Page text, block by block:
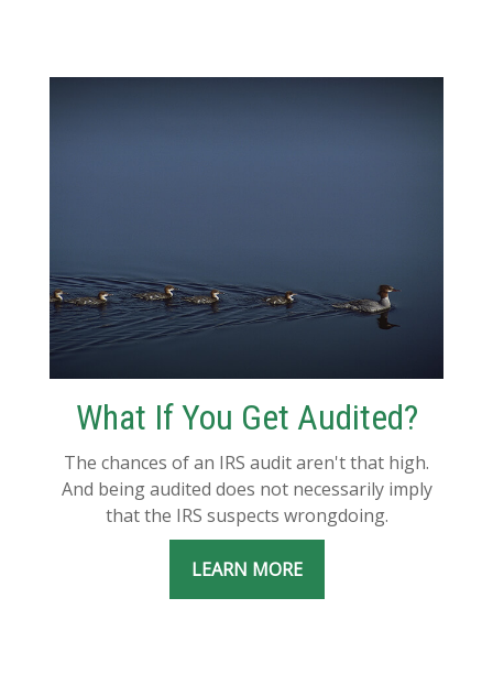
What If You Get Audited?
The chances of an IRS audit aren't that high.
And being audited does not necessarily imply
that the IRS suspects wrongdoing.
LEARN MORE